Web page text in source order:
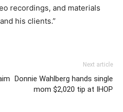
recordings, and materials
his clients.”
Next article
Donnie Wahlberg hands single
mom $2,020 tip at IHOP